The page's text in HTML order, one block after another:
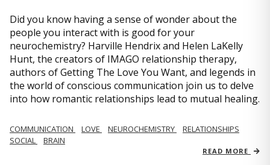
Did you know having a sense of wonder about the
people you interact with is good for your
neurochemistry? Harville Hendrix and Helen LaKelly
Hunt, the creators of IMAGO relationship therapy,
authors of Getting The Love You Want, and legends in
the world of conscious communication join us to delve
into how romantic relationships lead to mutual healing.
COMMUNICATION LOVE NEUROCHEMISTRY
RELATIONSHIPS
SOCIAL
BRAIN
READ MORE